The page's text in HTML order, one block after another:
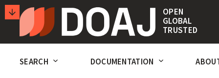
T
H
E
D
OPEN
GLOBAL
TRUSTED
ACTIONS
SEARCH DOCUMENTATION